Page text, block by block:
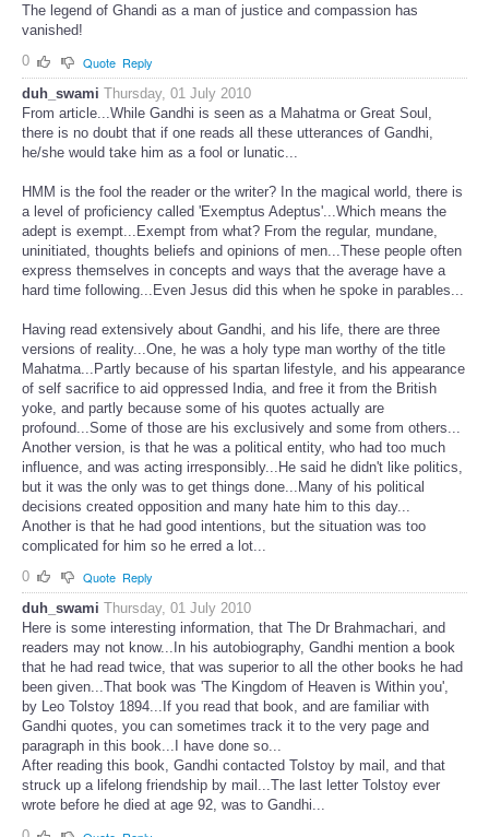
The legend of Ghandi as a man of justice and compassion has
vanished!
0
Quote Reply
duh_swami Thursday, 01 July 2010
From article...While Gandhi is seen as a Mahatma or Great Soul,
there is no doubt that if one reads all these utterances of Gandhi,
he/she would take him as a fool or lunatic...
HMM is the fool the reader or the writer? In the magical world, there is
a level of proficiency called 'Exemptus Adeptus'...Which means the
adept is exempt...Exempt from what? From the regular, mundane,
uninitiated, thoughts beliefs and opinions of men...These people often
express themselves in concepts and ways that the average have a
hard time following...Even Jesus did this when he spoke in parables...
Having read extensively about Gandhi, and his life, there are three
versions of reality...One, he was a holy type man worthy of the title
Mahatma...Partly because of his spartan lifestyle, and his appearance
of self sacrifice to aid oppressed India, and free it from the British
yoke, and partly because some of his quotes actually are
profound...Some of those are his exclusively and some from others...
Another version, is that he was a political entity, who had too much
influence, and was acting irresponsibly...He said he didn't like politics,
but it was the only was to get things done...Many of his political
decisions created opposition and many hate him to this day...
Another is that he had good intentions, but the situation was too
complicated for him so he erred a lot...
0
Quote Reply
duh_swami Thursday, 01 July 2010
Here is some interesting information, that The Dr Brahmachari, and
readers may not know...In his autobiography, Gandhi mention a book
that he had read twice, that was superior to all the other books he had
been given...That book was 'The Kingdom of Heaven is Within you',
by Leo Tolstoy 1894...If you read that book, and are familiar with
Gandhi quotes, you can sometimes track it to the very page and
paragraph in this book...I have done so...
After reading this book, Gandhi contacted Tolstoy by mail, and that
struck up a lifelong friendship by mail...The last letter Tolstoy ever
wrote before he died at age 92, was to Gandhi...